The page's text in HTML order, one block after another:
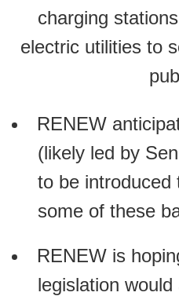
charging
electric utilities to
RENEW
(likely led by
to be introduced
some of these
RENEW is
legislation